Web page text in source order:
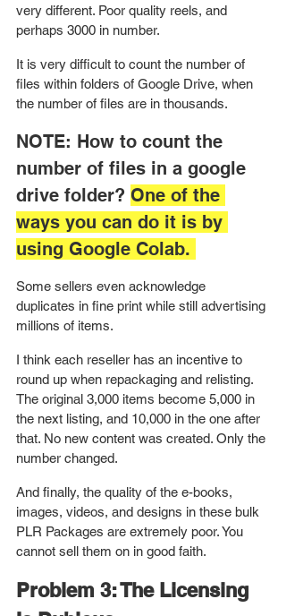
very different. Poor quality reels, and
perhaps 3000 in number.
It is very difficult to count the number of
files within folders of Google Drive, when
the number of files are in thousands.
NOTE: How to count the
number of files in a google
drive folder? One of the
ways you can do it is by
using Google Colab.
Some sellers even acknowledge
duplicates in fine print while still advertising
millions of items.
I think each reseller has an incentive to
round up when repackaging and relisting.
The original 3,000 items become 5,000 in
the next listing, and 10,000 in the one after
that. No new content was created. Only the
number changed.
And finally, the quality of the e-books,
images, videos, and designs in these bulk
PLR Packages are extremely poor. You
cannot sell them on in good faith.
Problem 3: The Licensing